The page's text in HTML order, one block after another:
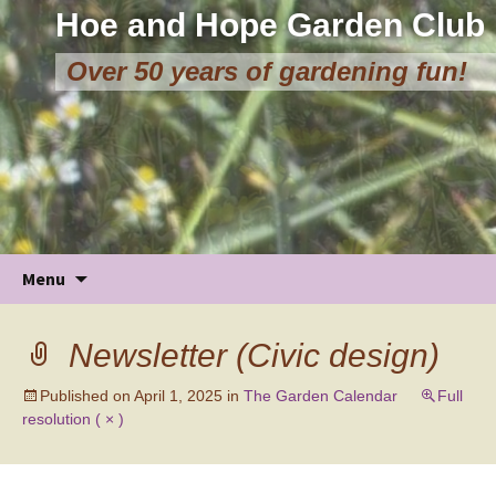
Hoe and Hope Garden Club
Over 50 years of gardening fun!
Menu
Newsletter (Civic design)
Published on April 1, 2025 in The Garden Calendar
Full
resolution ( × )